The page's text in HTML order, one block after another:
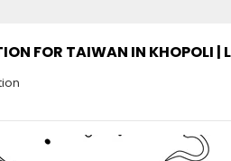
FOR TAIWAN IN KHOPOLI |